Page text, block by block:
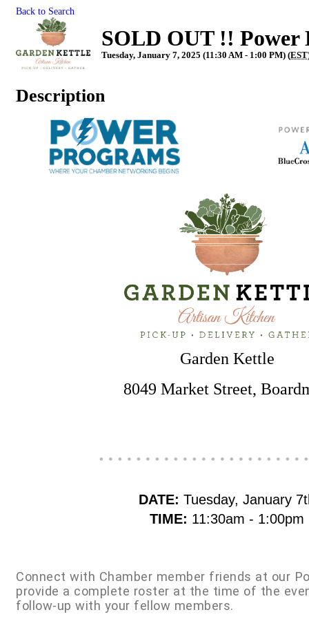
Back to Search
SOLD OUT !!
Tuesday, January 7, 2025 (11:30 AM - 1:00 PM) (EST
Description
Garden Kettle
8049 Market Street,
DATE: Tuesday, January
TIME: 11:30am - 1:00pm
Connect with Chamber member friends at our
provide a complete roster at the time of the
follow-up with your fellow members.